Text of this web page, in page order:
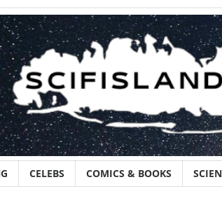
CELEBS COMICS & BOOKS